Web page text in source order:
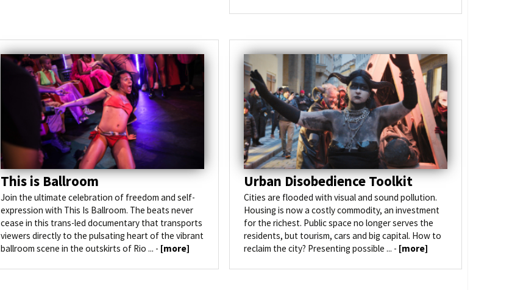
This is Ballroom
Join the ultimate celebration of freedom and self-
expression with This Is Ballroom. The beats never
cease in this trans-led documentary that transports
viewers directly to the pulsating heart of the vibrant
ballroom scene in the outskirts of Rio ... - [more]
Urban Disobedience Toolkit
Cities are flooded with visual and sound pollution.
Housing is now a costly commodity, an investment
for the richest. Public space no longer serves the
residents, but tourism, cars and big capital. How to
reclaim the city? Presenting possible ... - [more]